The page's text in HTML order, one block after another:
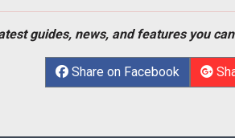
guides, news, and features you
Share on Facebook